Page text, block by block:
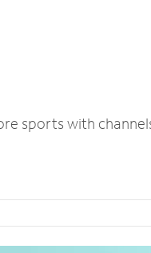
sports with